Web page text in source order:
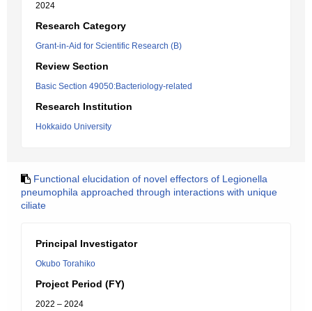
2024
Research Category
Grant-in-Aid for Scientific Research (B)
Review Section
Basic Section 49050:Bacteriology-related
Research Institution
Hokkaido University
Functional elucidation of novel effectors of Legionella
pneumophila approached through interactions with unique
ciliate
Principal Investigator
Okubo Torahiko
Project Period (FY)
2022 – 2024